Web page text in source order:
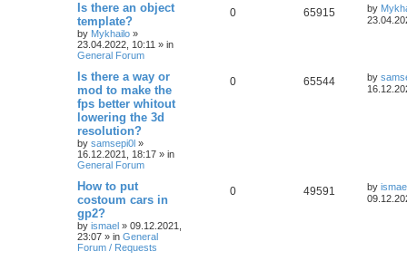
Is there an object
template?
by Mykhailo »
23.04.2022, 10:11 » in
General Forum
0 65915 by
Is there a way or
mod to make the
fps better whitout
lowering the 3d
resolution?
by samsepi0l »
16.12.2021, 18:17 » in
General Forum
0 65544 by
How to put
costoum cars in
gp2?
by ismael » 09.12.2021,
23:07 » in General
Forum / Requests
0 49591 by